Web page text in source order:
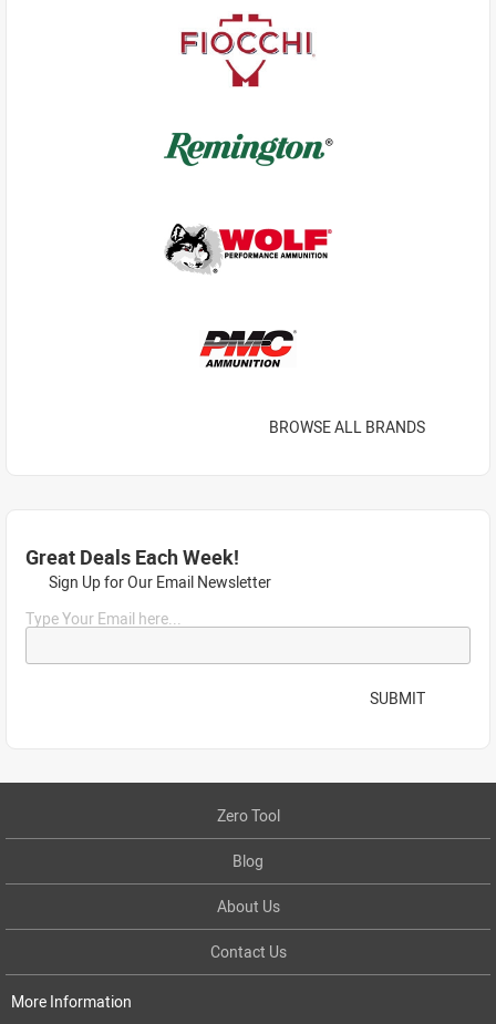
BROWSE ALL BRANDS
Great Deals Each Week!
Sign Up for Our Email Newsletter
Type Your Email here...
SUBMIT
Zero Tool
Blog
About Us
Contact Us
More Information